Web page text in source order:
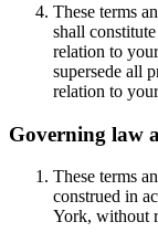
These terms
shall
relation to
supersede all
relation to
Governing law
These terms
construed in
York, without